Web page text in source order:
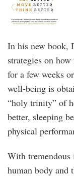
In his new book,
strategies on
for a few weeks
well-being is
“holy trinity” of
better, sleeping
physical
With
human body and